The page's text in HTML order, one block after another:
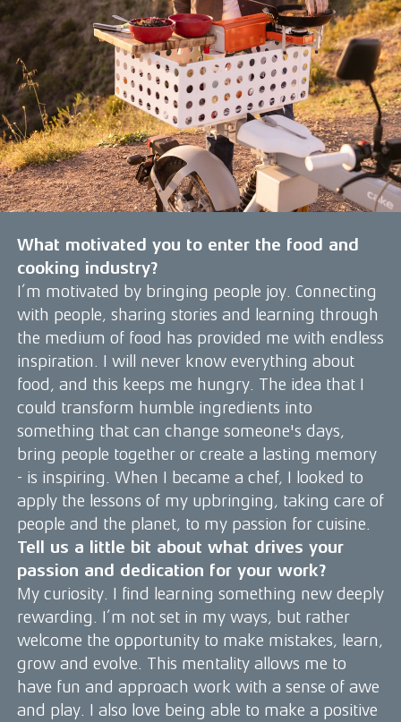
What motivated you to enter the food and
cooking industry?
I’m motivated by bringing people joy. Connecting
with people, sharing stories and learning through
the medium of food has provided me with endless
inspiration. I will never know everything about
food, and this keeps me hungry. The idea that I
could transform humble ingredients into
something that can change someone's days,
bring people together or create a lasting memory
- is inspiring. When I became a chef, I looked to
apply the lessons of my upbringing, taking care of
people and the planet, to my passion for cuisine.
Tell us a little bit about what drives your
passion and dedication for your work?
My curiosity. I find learning something new deeply
rewarding. I’m not set in my ways, but rather
welcome the opportunity to make mistakes, learn,
grow and evolve. This mentality allows me to
have fun and approach work with a sense of awe
and play. I also love being able to make a positive